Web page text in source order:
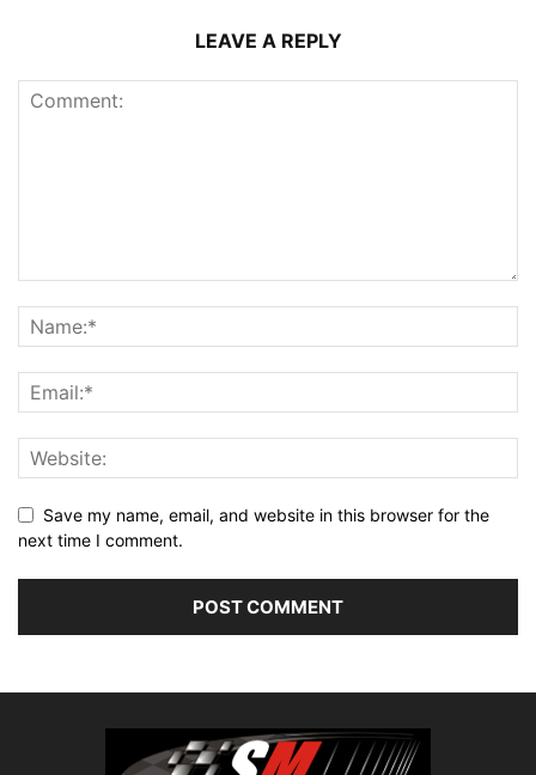
LEAVE A REPLY
Save my name, email, and website in this browser for the
next time I comment.